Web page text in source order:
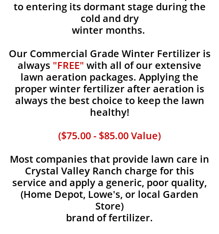
to entering its dormant stage during the
cold and dry
winter months.
Our Commercial Grade Winter Fertilizer is
always "FREE" with all of our extensive
lawn aeration packages. Applying the
proper winter fertilizer after aeration is
always the best choice to keep the lawn
healthy!
($75.00 - $85.00 Value)
Most companies that provide lawn care in
Crystal Valley Ranch charge for this
service and apply a generic, poor quality,
(Home Depot, Lowe's, or local Garden
Store)
brand of fertilizer.